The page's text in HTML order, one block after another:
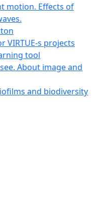
motion. Effects of
VIRTUE-s projects
tool
About image and
and biodiversity